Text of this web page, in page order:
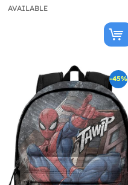
AVAILABLE
-45%